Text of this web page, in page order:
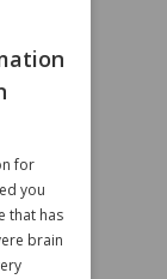
for
you
that has
brain